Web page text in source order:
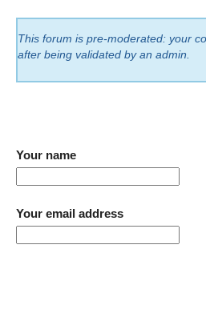
This forum is pre-moderated: your
after being validated by an admin.
Your name
Your email address